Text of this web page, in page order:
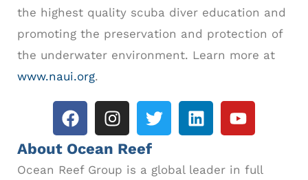
the highest quality scuba diver education and
promoting the preservation and protection of
the underwater environment. Learn more at
www.naui.org.
About Ocean Reef
Ocean Reef Group is a global leader in full